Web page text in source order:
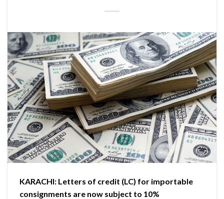
KARACHI: Letters of credit (LC) for importable
consignments are now subject to 10%